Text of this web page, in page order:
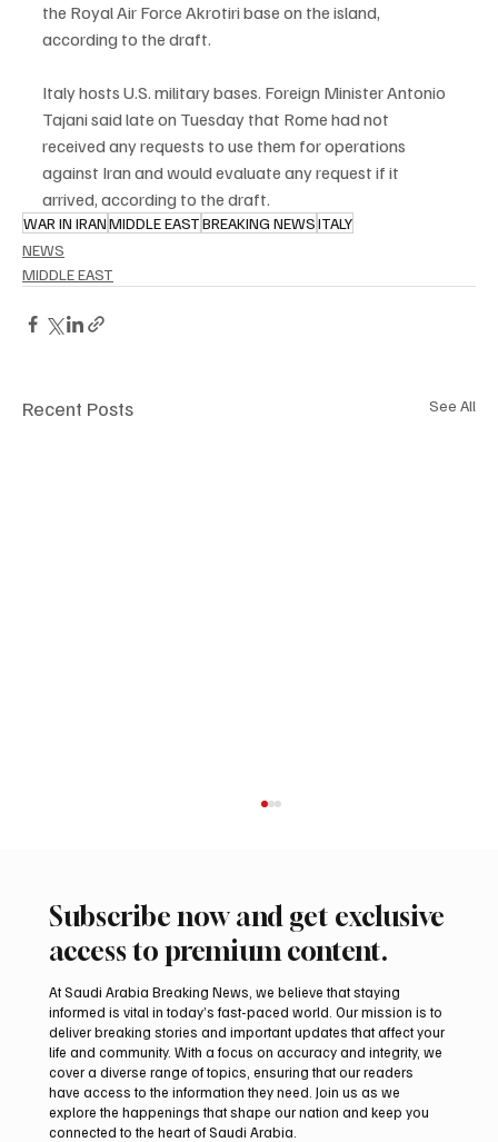
the Royal Air Force Akrotiri base on the island,
according to the draft.
Italy hosts U.S. military bases. Foreign Minister Antonio
Tajani said late on Tuesday that Rome had not
received any requests to use them for operations
against Iran and would evaluate any request if it
arrived, according to the draft.
WAR IN IRANMIDDLE EASTBREAKING NEWSITALY
NEWS
MIDDLE EAST
Recent Posts See All
Northern Borders Deputy Governor
Launches “Our Summer Is Northern 2026”
Festival
Subscribe now and get exclusive
access to premium content.
At Saudi Arabia Breaking News, we believe that staying
informed is vital in today’s fast-paced world. Our mission is to
deliver breaking stories and important updates that affect your
life and community. With a focus on accuracy and integrity, we
cover a diverse range of topics, ensuring that our readers
have access to the information they need. Join us as we
explore the happenings that shape our nation and keep you
connected to the heart of Saudi Arabia.